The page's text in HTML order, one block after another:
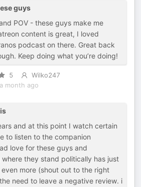
guys
POV - these guys make me
content is great, I loved
podcast on there. Great back
Keep doing what you’re doing!
5
Wilko247
a month ago
and at this point I watch certain
to listen to the companion
love for these guys and
they stand politically has just
more (shout out to the right
need to leave a negative review. i